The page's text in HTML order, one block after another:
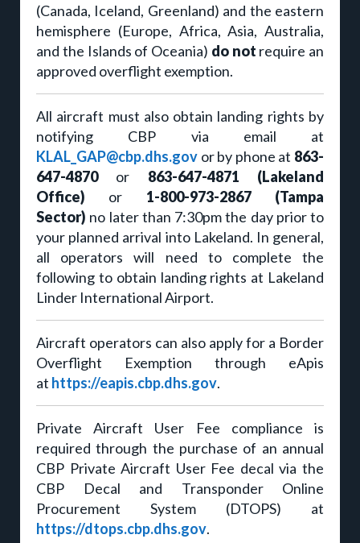
(Canada, Iceland, Greenland) and the eastern
hemisphere (Europe, Africa, Asia, Australia,
and the Islands of Oceania) do not require an
approved overflight exemption.
All aircraft must also obtain landing rights by
notifying CBP via email at
KLAL_GAP@cbp.dhs.gov or by phone at 863-
647-4870or 863-647-4871 (Lakeland
Office) or 1-800-973-2867 (Tampa
Sector) no later than 7:30pm the day prior to
your planned arrival into Lakeland. In general,
all operators will need to complete the
following to obtain landing rights at Lakeland
Linder International Airport.
Aircraft operators can also apply for a Border
Overflight Exemption through eApis
at https://eapis.cbp.dhs.gov.
Private Aircraft User Fee compliance is
required through the purchase of an annual
CBP Private Aircraft User Fee decal via the
CBP Decal and Transponder Online
Procurement System (DTOPS) at
https://dtops.cbp.dhs.gov.